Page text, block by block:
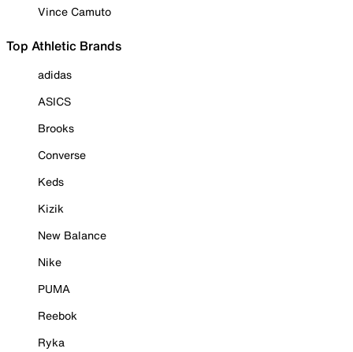
Vince Camuto
Top Athletic Brands
adidas
ASICS
Brooks
Converse
Keds
Kizik
New Balance
Nike
PUMA
Reebok
Ryka